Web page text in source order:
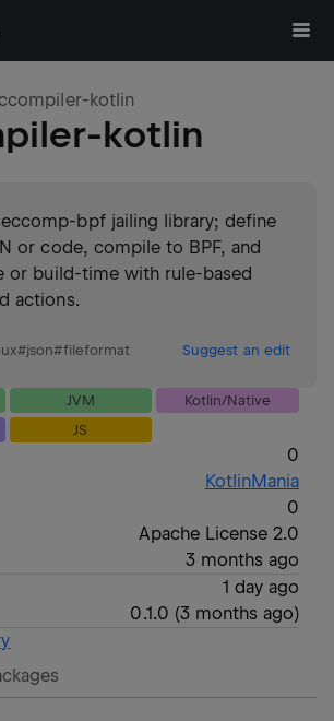
kotlin
kotlin
bpf jailing library; define
or code, compile to BPF, and
or build-time with rule-based
actions.
#json#fileformat Suggest an edit
JVM
Kotlin/Native
JS
0
KotlinMania
0
Apache License 2.0
3 months ago
1 day ago
0.1.0 (3 months ago)